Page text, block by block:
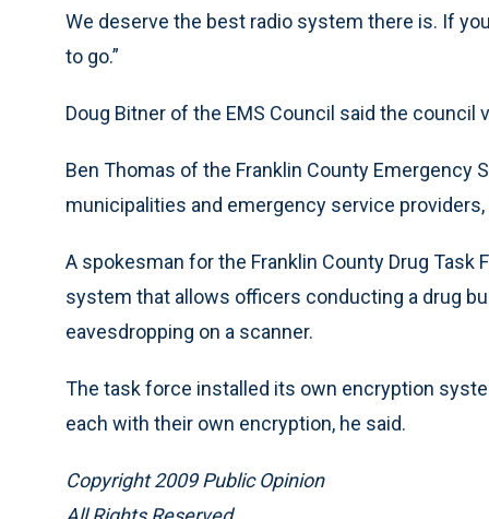
We deserve the best radio system there is. If
to go.”
Doug Bitner of the EMS Council said the
Ben Thomas of the Franklin County Emergency
municipalities and emergency service
A spokesman for the Franklin County Drug
system that allows officers conducting a drug
eavesdropping on a scanner.
The task force installed its own encryption
each with their own encryption, he said.
Copyright 2009 Public Opinion